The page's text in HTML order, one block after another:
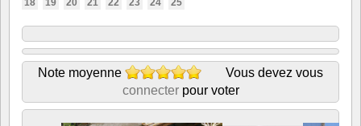
Note moyenne
Vous devez vous
connecterpour voter